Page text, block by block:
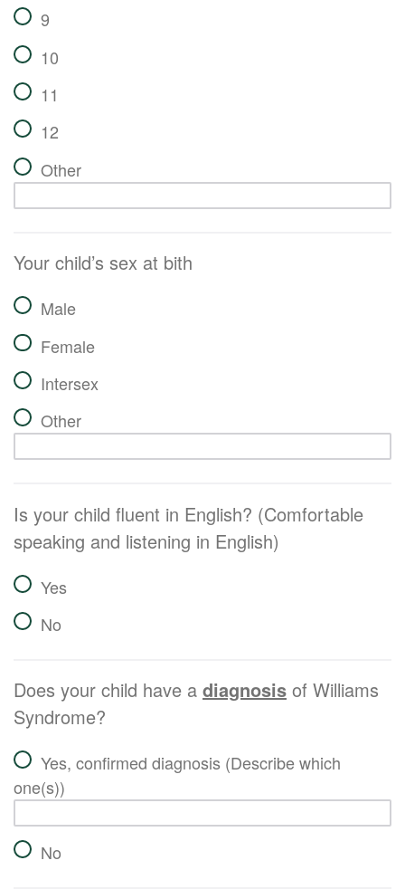
9
10
11
12
Other
Your child’s sex at bith
Male
Female
Intersex
Other
Is your child fluent in English? (Comfortable
speaking and listening in English)
Yes
No
Does your child have a diagnosis of Williams
Syndrome?
Yes, confirmed diagnosis (Describe which
one(s))
No